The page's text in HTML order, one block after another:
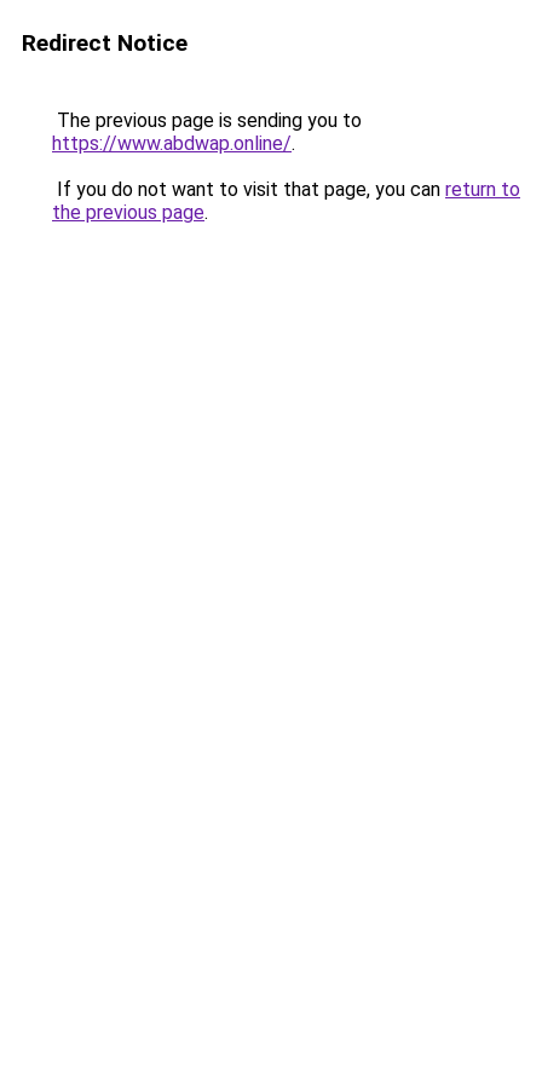
Redirect Notice
The previous page is sending you to
https://www.abdwap.online/.
If you do not want to visit that page, you can return to
the previous page.